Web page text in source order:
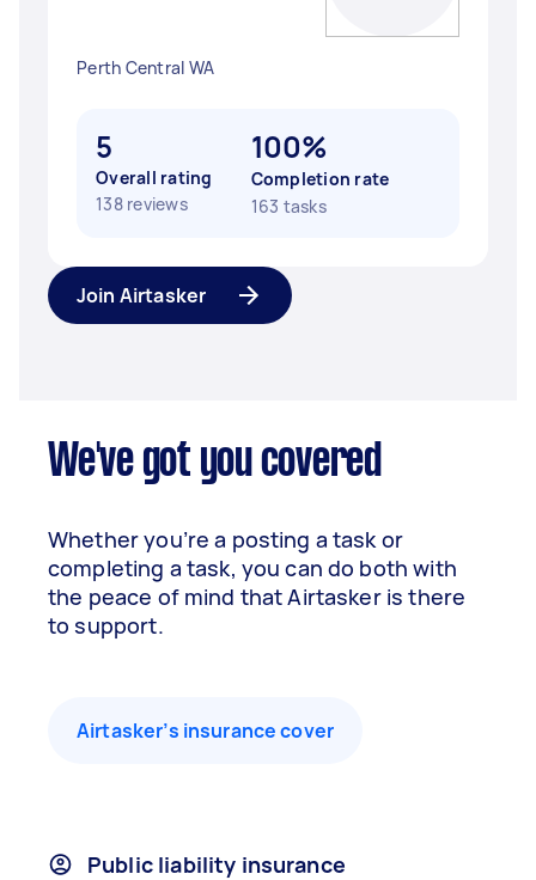
Perth Central WA
5
Overall rating
138 reviews
100%
Completion rate
163 tasks
Join Airtasker
We've got you covered
Whether you’re a posting a task or
completing a task, you can do both with
the peace of mind that Airtasker is there
to support.
Airtasker’s insurance cover
Public liability insurance